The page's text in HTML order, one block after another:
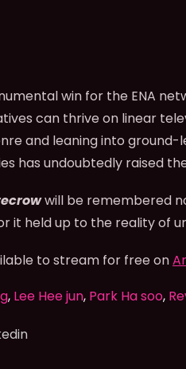
win for the ENA
can thrive on linear
and leaning into
has undoubtedly raised
will be remembered
it held up to the reality of
to stream for free on
, Lee Hee jun, Park Ha soo,